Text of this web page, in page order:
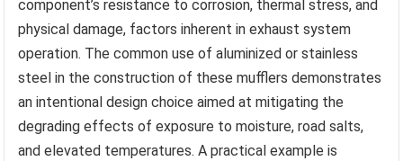
component’s resistance to corrosion, thermal stress, and
physical damage, factors inherent in exhaust system
operation. The common use of aluminized or stainless
steel in the construction of these mufflers demonstrates
an intentional design choice aimed at mitigating the
degrading effects of exposure to moisture, road salts,
and elevated temperatures. A practical example is